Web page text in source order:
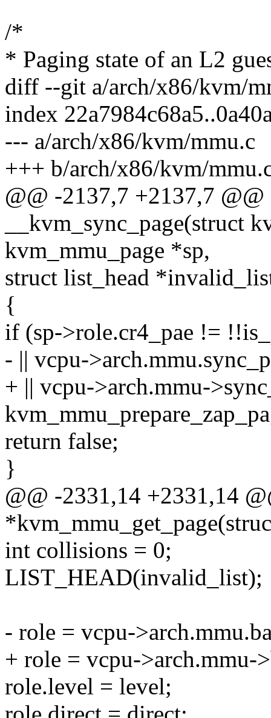
/*
* Paging state of an L2
diff --git a/arch/x86/kvm/
index
--- a/arch/x86/kvm/mmu.c
+++ b/arch/x86/kvm/
@@ -2137,7 +2137,7
__kvm_sync_page(struct
kvm_mmu_page *sp,
struct list_head
{
if (sp->role.cr4_pae !=
- || vcpu-
+ || vcpu->arch.mmu-
return false;
}
@@ -2331,14 +2331,14
int collisions = 0;
LIST_HEAD(invalid_list);
- role = vcpu-
+ role = vcpu->arch.mmu-
role.level = level;